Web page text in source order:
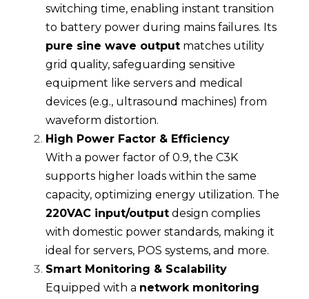
switching time, enabling instant transition
pure sine wave output matches utility
grid quality, safeguarding sensitive
equipment like servers and medical
devices (e.g., ultrasound machines) from
waveform distortion.
High Power Factor & Efficiency
With a power factor of 0.9, the C3K
supports higher loads within the same
220VAC input/output design complies
with domestic power standards, making it
ideal for servers, POS systems, and more.
Smart Monitoring & Scalability
Equipped with a network monitoring